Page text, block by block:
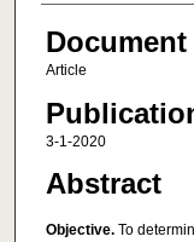
Document
Article
3-1-2020
Abstract
Objective.To